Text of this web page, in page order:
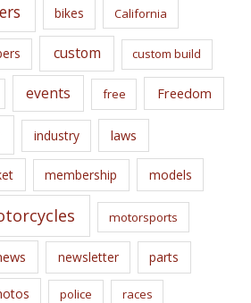
bikes California
custom custom build
events free Freedom
industry laws
membership models
motorsports
newsletter parts
police races